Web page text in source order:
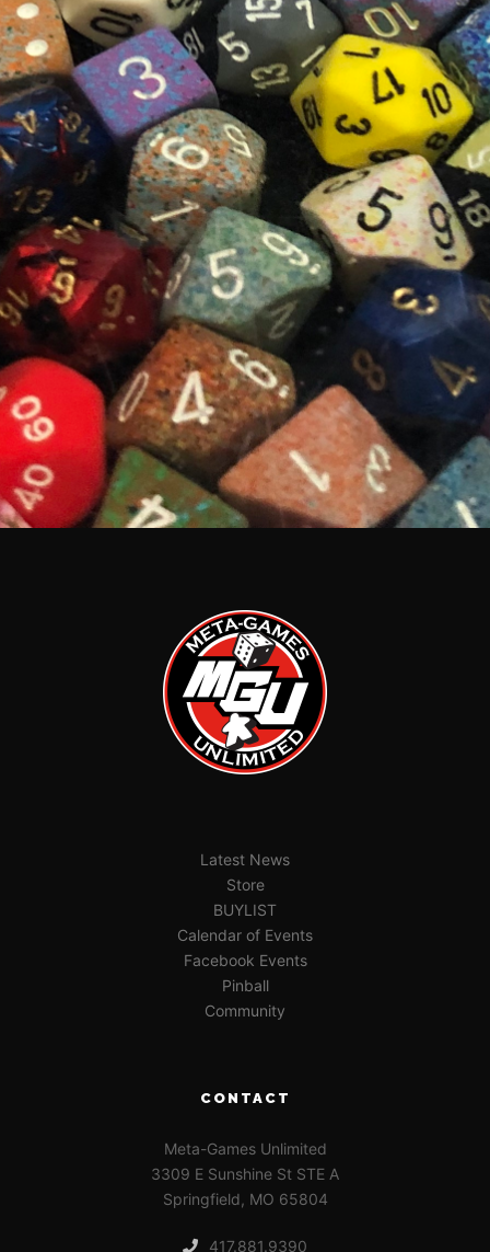
Latest News
Store
BUYLIST
Calendar of Events
Facebook Events
Pinball
Community
CONTACT
Meta-Games Unlimited
3309 E Sunshine St STE A
Springfield, MO 65804
417.881.9390